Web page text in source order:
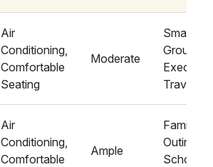
Air
Conditioning,
Comfortable
Seating
Moderate
Small
Groups,
Travel
Air
Conditioning,
Comfortable
Ample
Family
Outings,
School